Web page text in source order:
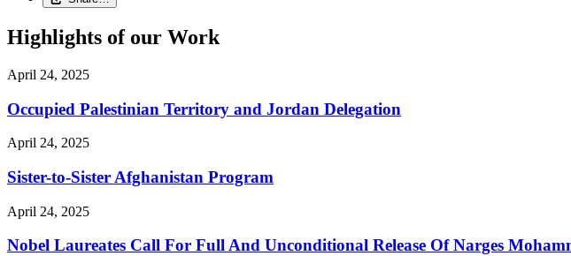
Highlights of our Work
April 24, 2025
Occupied Palestinian Territory and Jordan Delegation
April 24, 2025
Sister-to-Sister Afghanistan Program
April 24, 2025
Nobel Laureates Call For Full And Unconditional Release Of Narges